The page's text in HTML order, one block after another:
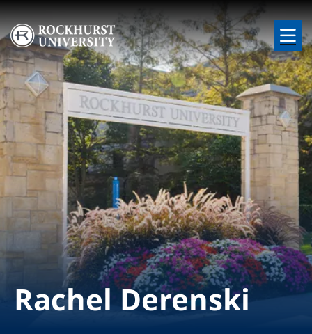
Skip to main content
Image
Rachel Derenski